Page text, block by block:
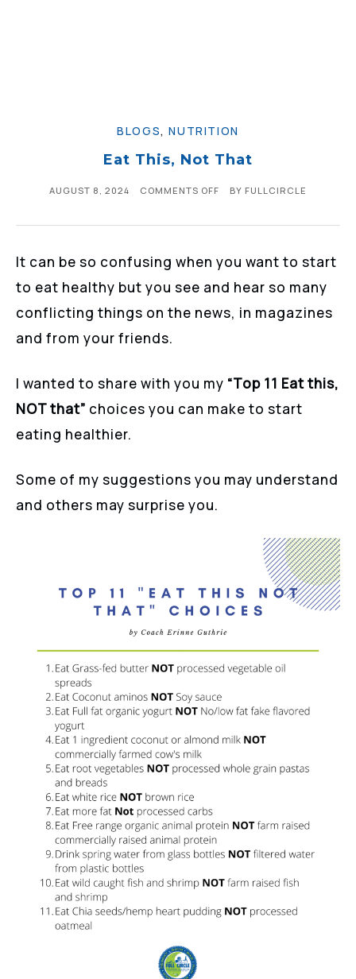
BLOGS,NUTRITION
Eat This, Not That
AUGUST 8, 2024 COMMENTS OFF BY FULLCIRCLE
It can be so confusing when you want to start
to eat healthy but you see and hear so many
conflicting things on the news, in magazines
and from your friends.
I wanted to share with you my “Top 11 Eat this,
NOT that” choices you can make to start
eating healthier.
Some of my suggestions you may understand
and others may surprise you.